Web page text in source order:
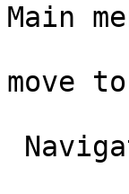
Main
move